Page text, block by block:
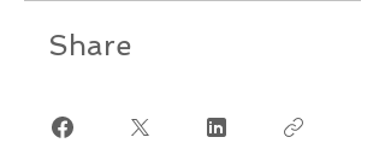
Share